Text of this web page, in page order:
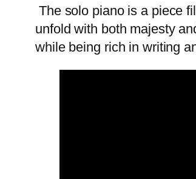
The solo piano is a piece
unfold with both majesty
while being rich in writing